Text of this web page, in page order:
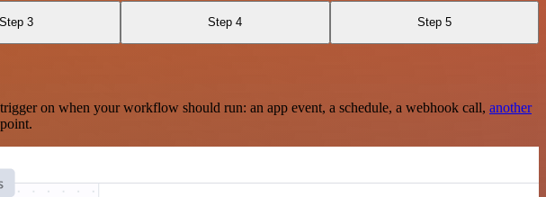
Step 3 Step 4 Step 5
on when your workflow should run: an app event, a schedule, a webhook call, another